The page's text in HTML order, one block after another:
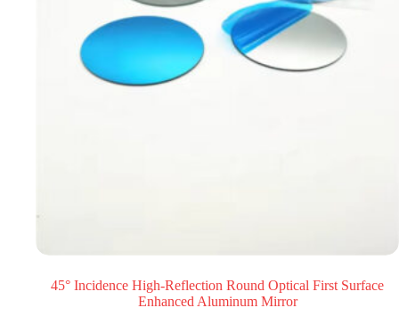
45° Incidence High-Reflection Round Optical First Surface
Enhanced Aluminum Mirror